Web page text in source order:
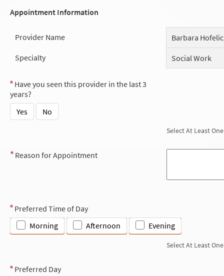
Appointment Information
Provider Name
Barbara
Specialty
Social Work
Have you seen this provider in the last 3
years?
Yes
No
Select At Least One
Reason for Appointment
Preferred Time of Day
Morning
Afternoon Evening
Select At Least One
Preferred Day